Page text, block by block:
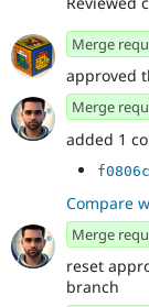
Merge
approved
Merge
added 1
Compare
Merge
reset
branch